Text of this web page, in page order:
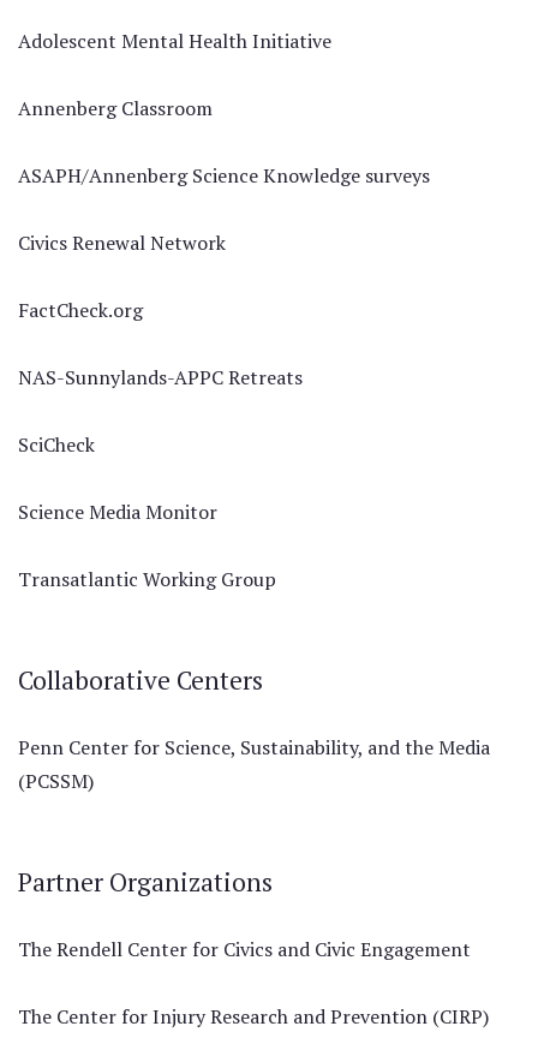
Adolescent Mental Health Initiative
Annenberg Classroom
ASAPH/Annenberg Science Knowledge surveys
Civics Renewal Network
FactCheck.org
NAS-Sunnylands-APPC Retreats
SciCheck
Science Media Monitor
Transatlantic Working Group
Collaborative Centers
Penn Center for Science, Sustainability, and the Media
(PCSSM)
Partner Organizations
The Rendell Center for Civics and Civic Engagement
The Center for Injury Research and Prevention (CIRP)